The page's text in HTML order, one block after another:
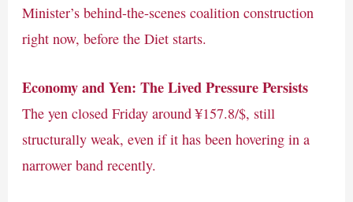
Minister’s behind-the-scenes coalition construction
right now, before the Diet starts.
Economy and Yen: The Lived Pressure Persists
The yen closed Friday around ¥157.8/$, still
structurally weak, even if it has been hovering in a
narrower band recently.